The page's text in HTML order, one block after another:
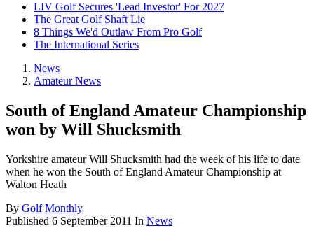
LIV Golf Secures 'Lead Investor' For 2027
The Great Golf Shaft Lie
8 Things We'd Outlaw From Pro Golf
The International Series
News
Amateur News
South of England Amateur Championship
won by Will Shucksmith
Yorkshire amateur Will Shucksmith had the week of his life to date
when he won the South of England Amateur Championship at
Walton Heath
By Golf Monthly
Published 6 September 2011 In News